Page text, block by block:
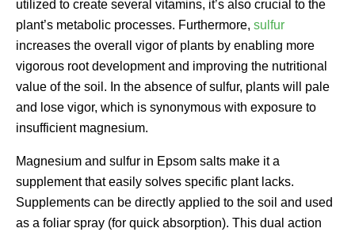
utilized to create several vitamins, it’s also crucial to the
plant’s metabolic processes. Furthermore, sulfur
increases the overall vigor of plants by enabling more
vigorous root development and improving the nutritional
value of the soil. In the absence of sulfur, plants will pale
and lose vigor, which is synonymous with exposure to
insufficient magnesium.
Magnesium and sulfur in Epsom salts make it a
supplement that easily solves specific plant lacks.
Supplements can be directly applied to the soil and used
as a foliar spray (for quick absorption). This dual action